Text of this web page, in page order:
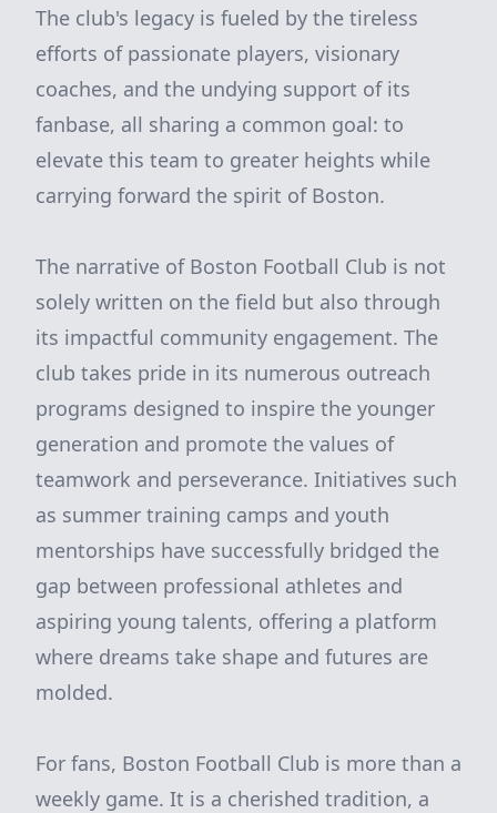
The club's legacy is fueled by the tireless
efforts of passionate players, visionary
coaches, and the undying support of its
fanbase, all sharing a common goal: to
elevate this team to greater heights while
carrying forward the spirit of Boston.
The narrative of Boston Football Club is not
solely written on the field but also through
its impactful community engagement. The
club takes pride in its numerous outreach
programs designed to inspire the younger
generation and promote the values of
teamwork and perseverance. Initiatives such
as summer training camps and youth
mentorships have successfully bridged the
gap between professional athletes and
aspiring young talents, offering a platform
where dreams take shape and futures are
molded.
For fans, Boston Football Club is more than a
weekly game. It is a cherished tradition, a